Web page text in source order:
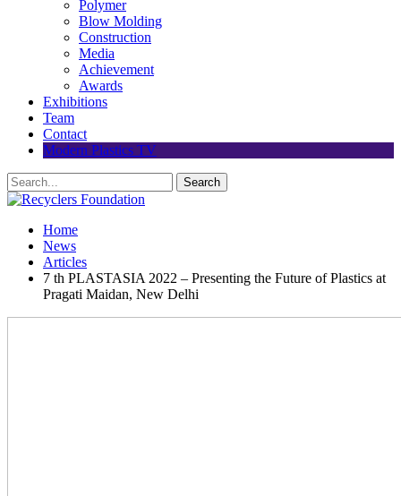
Polymer
Blow Molding
Construction
Media
Achievement
Awards
Exhibitions
Team
Contact
Modern Plastics TV
Home
News
Articles
7 th PLASTASIA 2022 – Presenting the Future of Plastics at
Pragati Maidan, New Delhi